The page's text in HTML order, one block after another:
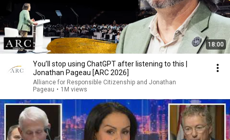
18:00
You’ll stop using ChatGPT after listening to this |
Jonathan Pageau [ARC 2026]
Alliance for Responsible Citizenship and Jonathan
Pageau • 1M views